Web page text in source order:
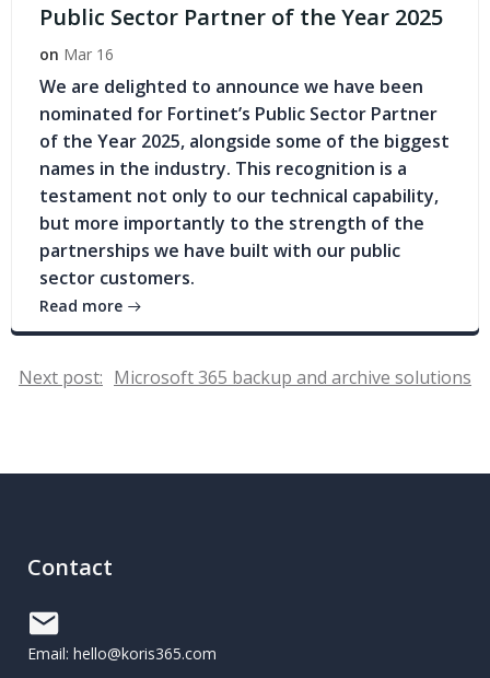
Public Sector Partner of the Year 2025
on Mar 16
We are delighted to announce we have been
nominated for Fortinet’s Public Sector Partner
of the Year 2025, alongside some of the biggest
names in the industry. This recognition is a
testament not only to our technical capability,
but more importantly to the strength of the
partnerships we have built with our public
sector customers.
Read more
Post
Next post: Microsoft 365 backup and archive solutions
Contact
Email: hello@koris365.com